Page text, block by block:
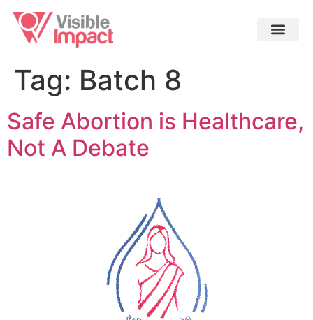
Tag: Batch 8
Safe Abortion is Healthcare,
Not A Debate